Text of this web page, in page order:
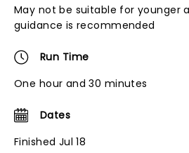
May not be suitable for younger
guidance is recommended
Run Time
One hour and 30 minutes
Dates
Finished Jul 18